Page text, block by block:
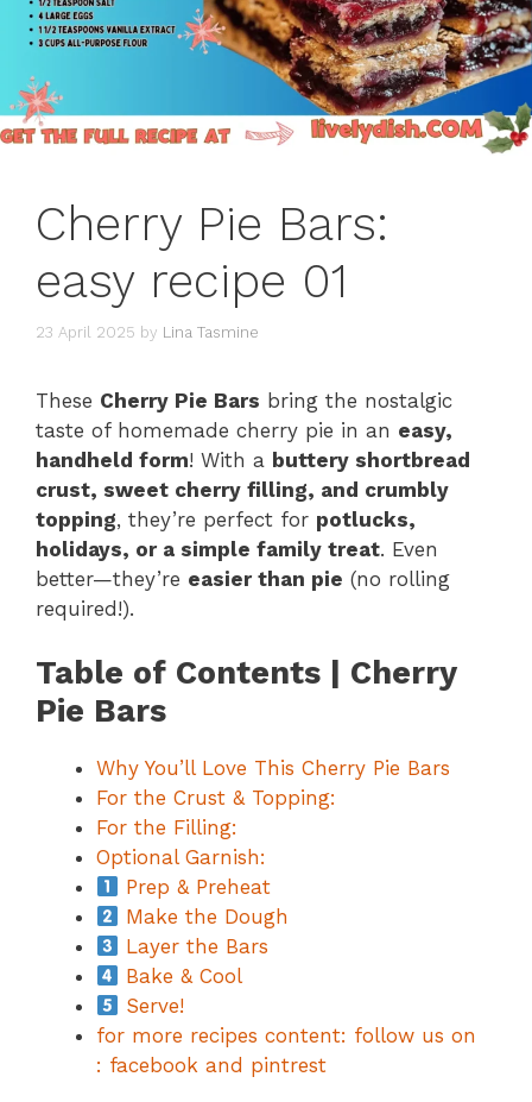
Cherry Pie Bars:
easy recipe 01
23 April 2025 by Lina Tasmine
These Cherry Pie Bars bring the nostalgic
taste of homemade cherry pie in an easy,
handheld form! With a buttery shortbread
crust, sweet cherry filling, and crumbly
topping, they’re perfect for potlucks,
holidays, or a simple family treat. Even
better—they’re easier than pie (no rolling
required!).
Table of Contents | Cherry
Pie Bars
Why You’ll Love This Cherry Pie Bars
For the Crust & Topping:
For the Filling:
Optional Garnish:
Prep & Preheat
Make the Dough
Layer the Bars
Bake & Cool
Serve!
for more recipes content: follow us on
: facebook and pintrest